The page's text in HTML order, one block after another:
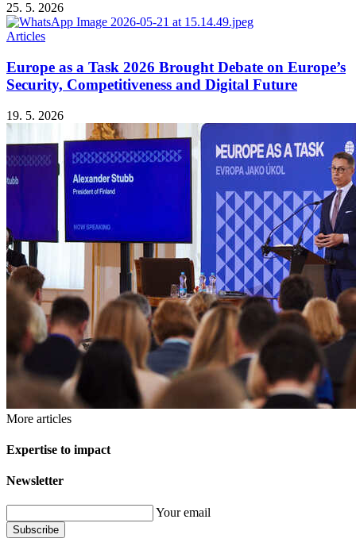
25. 5. 2026
Articles
Europe as a Task 2026 Brought Debate on Europe’s
Security, Competitiveness and Digital Future
19. 5. 2026
More articles
Expertise to impact
Newsletter
Your email
Subscribe